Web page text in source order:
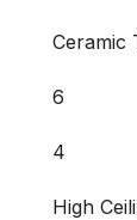
Ceramic
6
4
High